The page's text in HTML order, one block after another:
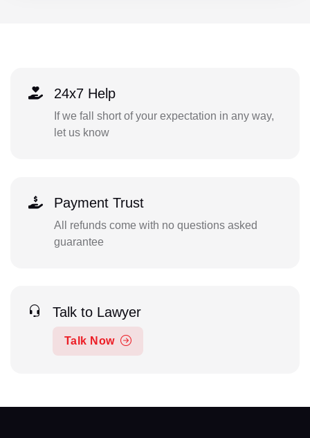
24x7 Help
If we fall short of your expectation in any way,
let us know
Payment Trust
All refunds come with no questions asked
guarantee
Talk to Lawyer
Talk Now